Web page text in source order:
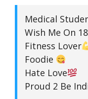
Medical
Wish Me On
Fitness Lover
Foodie
Hate Love
Proud 2 Be